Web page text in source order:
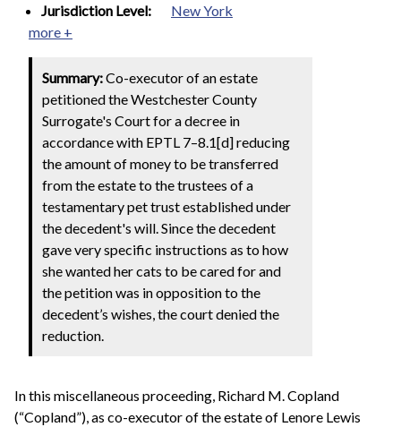
Jurisdiction Level:
New York
more +
Summary:Co-executor of an estate
petitioned the Westchester County
Surrogate's Court for a decree in
accordance with EPTL 7–8.1[d] reducing
the amount of money to be transferred
from the estate to the trustees of a
testamentary pet trust established under
the decedent's will. Since the decedent
gave very specific instructions as to how
she wanted her cats to be cared for and
the petition was in opposition to the
decedent’s wishes, the court denied the
reduction.
In this miscellaneous proceeding, Richard M. Copland
(“Copland”), as co-executor of the estate of Lenore Lewis